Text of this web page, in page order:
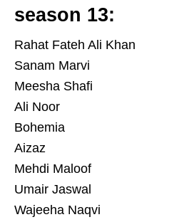
season 13:
Rahat Fateh Ali Khan
Sanam Marvi
Meesha Shafi
Ali Noor
Bohemia
Aizaz
Mehdi Maloof
Umair Jaswal
Wajeeha Naqvi